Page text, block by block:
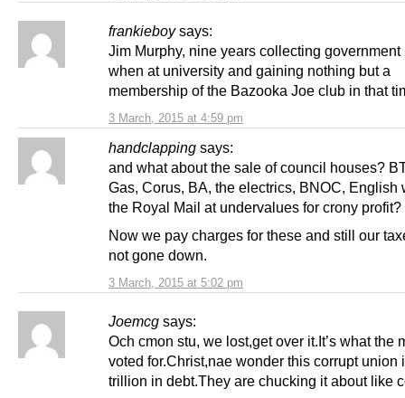
frankieboy says:
3 March, 2015 at 4:59 pm
Jim Murphy, nine years collecting government
when at university and gaining nothing but a
membership of the Bazooka Joe club in that
handclapping says:
3 March, 2015 at 5:02 pm
and what about the sale of council houses?
Gas, Corus, BA, the electrics, BNOC, English
the Royal Mail at undervalues for crony profit?
Now we pay charges for these and still our
not gone down.
Joemcg says:
Och cmon stu, we lost,get over it.It’s what the
voted for.Christ,nae wonder this corrupt union
trillion in debt.They are chucking it about like